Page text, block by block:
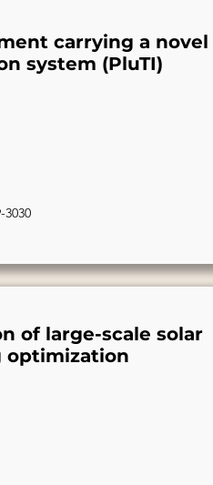
carrying a novel
system (PluTI)
3030
of large-scale solar
optimization